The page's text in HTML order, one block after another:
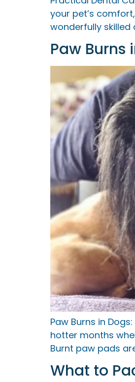
your pet’s
wonderfully
Paw Burns
Paw Burns in
hotter months
Burnt paw pads
What to